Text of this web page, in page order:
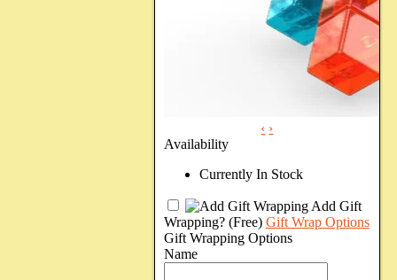
‹ ›
Availability
Currently In Stock
Add Gift
Wrapping? (Free) Gift Wrap Options
Gift Wrapping Options
Name